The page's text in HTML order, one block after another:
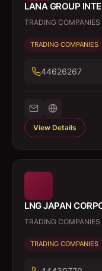
LANA GROUP
TRADING COMPANIES
TRADING COMPANIES
44626267
View Details
LNG JAPAN
TRADING COMPANIES
TRADING COMPANIES